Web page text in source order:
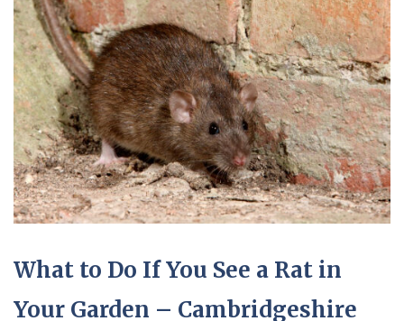
What to Do If You See a Rat in
Your Garden – Cambridgeshire